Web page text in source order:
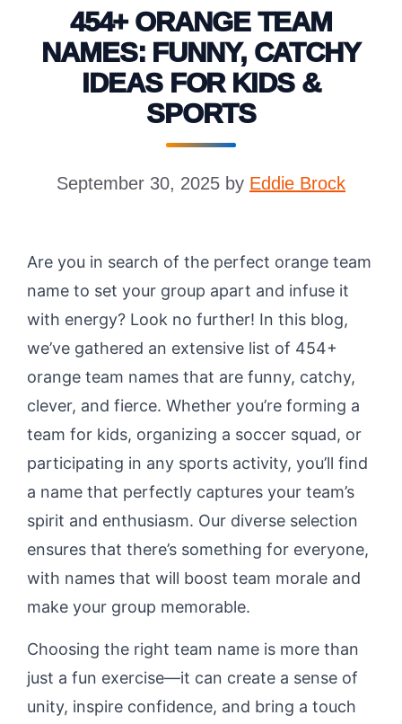
454+ ORANGE TEAM
NAMES: FUNNY, CATCHY
IDEAS FOR KIDS &
SPORTS
September 30, 2025 by Eddie Brock
Are you in search of the perfect orange team
name to set your group apart and infuse it
with energy? Look no further! In this blog,
we’ve gathered an extensive list of 454+
orange team names that are funny, catchy,
clever, and fierce. Whether you’re forming a
team for kids, organizing a soccer squad, or
participating in any sports activity, you’ll find
a name that perfectly captures your team’s
spirit and enthusiasm. Our diverse selection
ensures that there’s something for everyone,
with names that will boost team morale and
make your group memorable.
Choosing the right team name is more than
just a fun exercise—it can create a sense of
unity, inspire confidence, and bring a touch